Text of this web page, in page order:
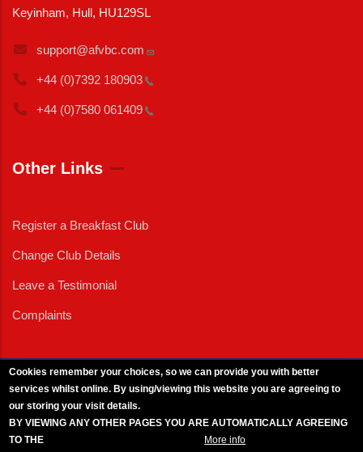
Keyinham, Hull, HU129SL
support@afvbc.com
+44 (0)7392 180903
+44 (0)7580 061409
Other Links
Register a Breakfast Club
Change Club Details
Leave a Testimonial
Complaints
Cookies remember your choices, so we can provide you with better
services whilst online. By using/viewing this website you are agreeing to
our storing your visit details.
BY VIEWING ANY OTHER PAGES YOU ARE AUTOMATICALLY AGREEING
TO THE
More info